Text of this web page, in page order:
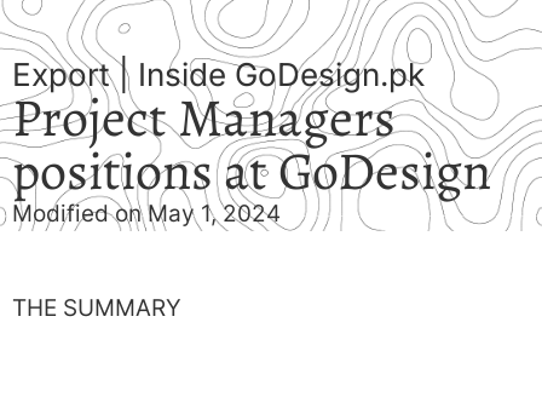
Export| Inside GoDesign.pk
Project Managers
positions at GoDesign
Modified on May 1, 2024
THE SUMMARY